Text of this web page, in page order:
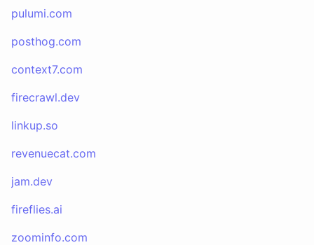
pulumi.com
posthog.com
context7.com
firecrawl.dev
linkup.so
revenuecat.com
jam.dev
fireflies.ai
zoominfo.com